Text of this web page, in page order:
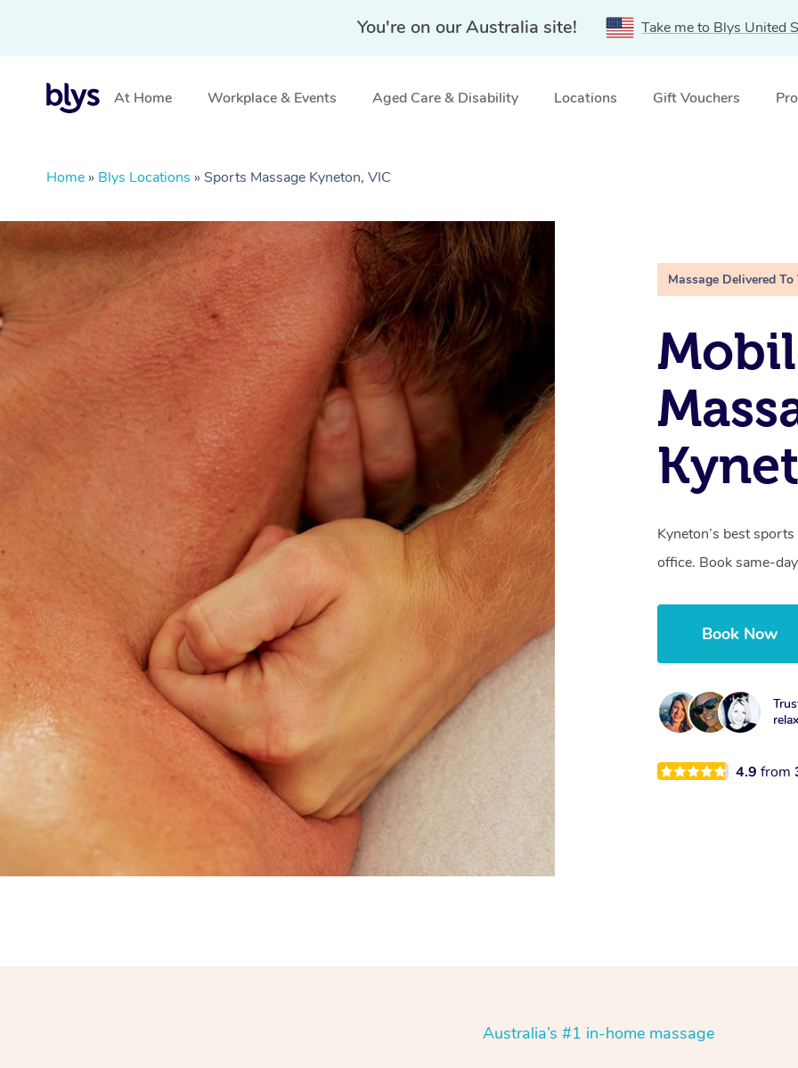
You're on our Australia site! Take me to Blys United
At Home Workplace & Events Aged Care & Disability Locations Gift Vouchers
Home » Blys Locations » Sports Massage Kyneton, VIC
Massage Delivered To
Kyneton’s best
office. Book same-
Book Now
4.9from
Australia’s #1 in-home massage